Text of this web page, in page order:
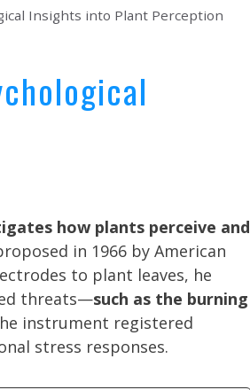
Insights into Plant Perception
how plants perceive and
in 1966 by American
to plant leaves, he
threats—such as the burning
instrument registered
stress responses.